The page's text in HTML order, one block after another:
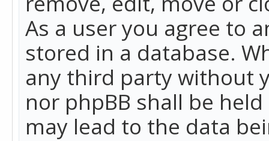
As a user you agree to
stored in a database.
any third party without
nor phpBB shall be
may lead to the data